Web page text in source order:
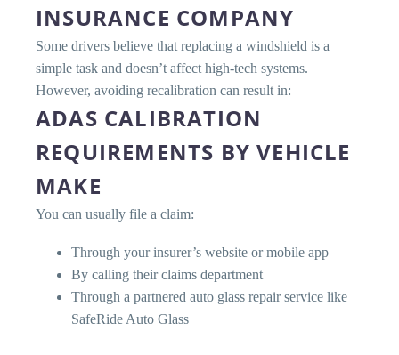
INSURANCE COMPANY
Some drivers believe that replacing a windshield is a
simple task and doesn’t affect high-tech systems.
However, avoiding recalibration can result in:
ADAS CALIBRATION
REQUIREMENTS BY VEHICLE
MAKE
You can usually file a claim:
Through your insurer’s website or mobile app
By calling their claims department
Through a partnered auto glass repair service like
SafeRide Auto Glass